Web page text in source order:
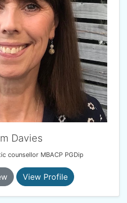
Davies
counsellor MBACP PGDip
View Profile